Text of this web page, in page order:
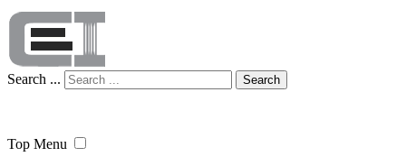
Search ... Search
Top Menu